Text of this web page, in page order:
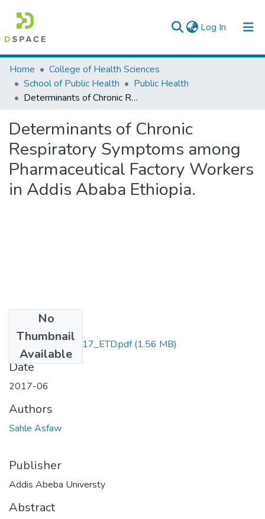
Log In (current)
Colleges, Institutes & Collections
Browse AAU-ETD
Home
College of Health Sciences
School of Public Health
Public Health
Determinants of Chronic Respiratory Symptoms among Pharmaceutical Factory Workers in Addis Ababa Ethiopia.
Determinants of Chronic
Respiratory Symptoms among
Pharmaceutical Factory Workers
in Addis Ababa Ethiopia.
No
Thumbnail
Available
Sahle_ Asfaw_2017_ETD.pdf(1.56 MB)
Date
2017-06
Authors
Sahle Asfaw
Publisher
Addis Abeba Universty
Abstract